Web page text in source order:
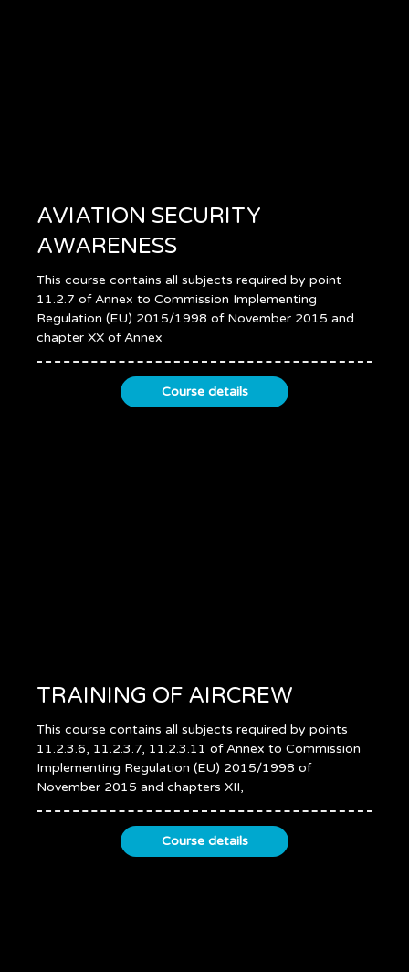
AVIATION SECURITY
AWARENESS
This course contains all subjects required by point
11.2.7 of Annex to Commission Implementing
Regulation (EU) 2015/1998 of November 2015 and
chapter XX of Annex
Course details
TRAINING OF AIRCREW
This course contains all subjects required by points
11.2.3.6, 11.2.3.7, 11.2.3.11 of Annex to Commission
Implementing Regulation (EU) 2015/1998 of
November 2015 and chapters XII,
Course details